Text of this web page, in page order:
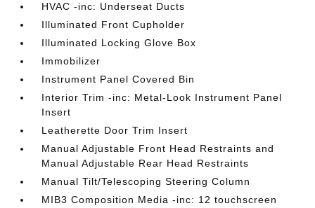
HVAC -inc: Underseat Ducts
Illuminated Front Cupholder
Illuminated Locking Glove Box
Immobilizer
Instrument Panel Covered Bin
Interior Trim -inc: Metal-Look Instrument Panel
Insert
Leatherette Door Trim Insert
Manual Adjustable Front Head Restraints and
Manual Adjustable Rear Head Restraints
Manual Tilt/Telescoping Steering Column
MIB3 Composition Media -inc: 12 touchscreen